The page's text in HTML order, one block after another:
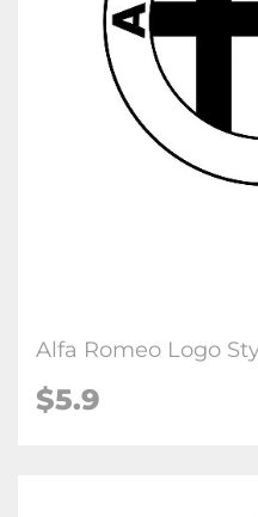
Alfa Romeo Logo
$5.9